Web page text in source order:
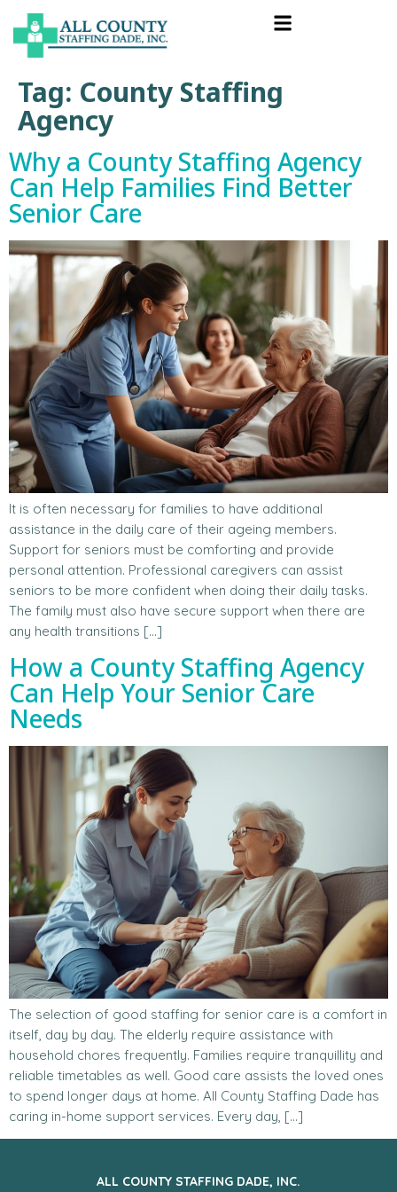
Tag: County Staffing
Agency
Why a County Staffing Agency
Can Help Families Find Better
Senior Care
It is often necessary for families to have additional
assistance in the daily care of their ageing members.
Support for seniors must be comforting and provide
personal attention. Professional caregivers can assist
seniors to be more confident when doing their daily tasks.
The family must also have secure support when there are
any health transitions […]
How a County Staffing Agency
Can Help Your Senior Care
Needs
The selection of good staffing for senior care is a comfort in
itself, day by day. The elderly require assistance with
household chores frequently. Families require tranquillity and
reliable timetables as well. Good care assists the loved ones
to spend longer days at home. All County Staffing Dade has
caring in-home support services. Every day, […]
ALL COUNTY STAFFING DADE, INC.